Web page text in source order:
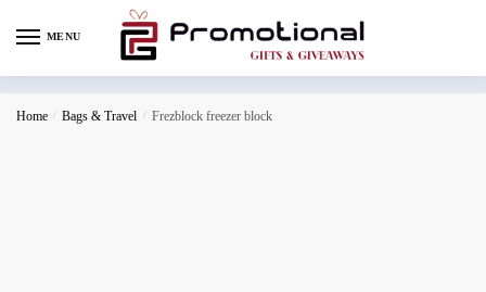
MENU
Home / Bags & Travel / Frezblock freezer block